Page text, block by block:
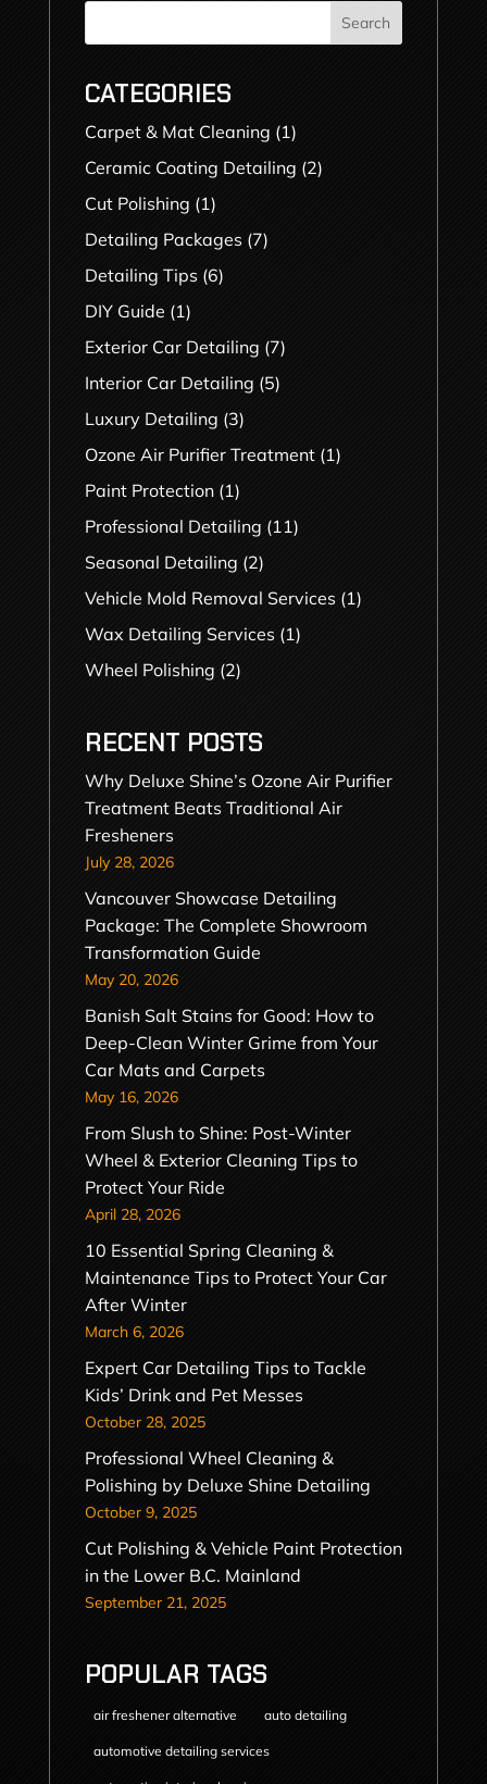
Search
CATEGORIES
Carpet & Mat Cleaning (1)
Ceramic Coating Detailing (2)
Cut Polishing (1)
Detailing Packages(7)
Detailing Tips(6)
DIY Guide (1)
Exterior Car Detailing (7)
Interior Car Detailing (5)
Luxury Detailing (3)
Ozone Air Purifier Treatment(1)
Paint Protection(1)
Professional Detailing (11)
Seasonal Detailing (2)
Vehicle Mold Removal Services(1)
Wax Detailing Services(1)
Wheel Polishing (2)
RECENT POSTS
Why Deluxe Shine’s Ozone Air Purifier
Treatment Beats Traditional Air
Fresheners
July 28, 2026
Vancouver Showcase Detailing
Package: The Complete Showroom
Transformation Guide
May 20, 2026
Banish Salt Stains for Good: How to
Deep-Clean Winter Grime from Your
Car Mats and Carpets
May 16, 2026
From Slush to Shine: Post-Winter
Wheel & Exterior Cleaning Tips to
Protect Your Ride
April 28, 2026
10 Essential Spring Cleaning &
Maintenance Tips to Protect Your Car
After Winter
March 6, 2026
Expert Car Detailing Tips to Tackle
Kids’ Drink and Pet Messes
October 28, 2025
Professional Wheel Cleaning &
Polishing by Deluxe Shine Detailing
October 9, 2025
Cut Polishing & Vehicle Paint Protection
in the Lower B.C. Mainland
September 21, 2025
POPULAR TAGS
air freshener alternative auto detailing
automotive detailing services